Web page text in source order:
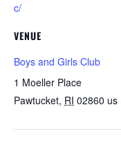
c/
VENUE
Boys and Girls Club
1 Moeller Place
Pawtucket, RI 02860 us